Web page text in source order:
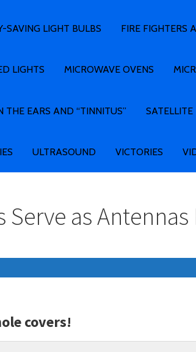
SAVING LIGHT BULBS FIRE FIGHTERS
LIGHTS MICROWAVE OVENS
THE EARS AND “TINNITUS”
ULTRASOUND VICTORIES
Serve as
covers!